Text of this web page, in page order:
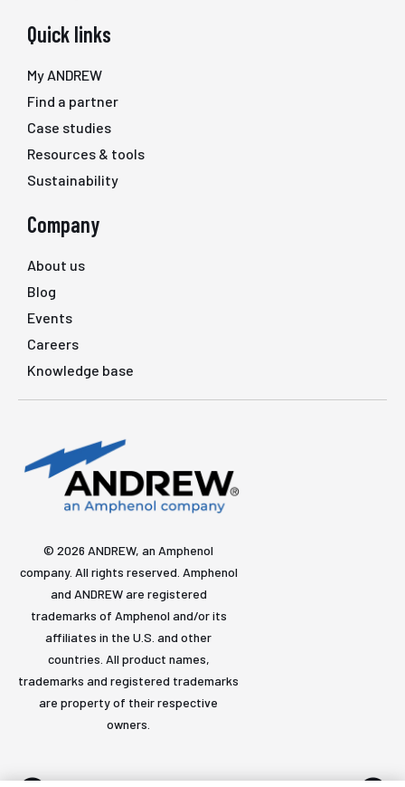
Quick links
My ANDREW
Find a partner
Case studies
Resources & tools
Sustainability
Company
About us
Blog
Events
Careers
Knowledge base
© 2026 ANDREW, an Amphenol
company. All rights reserved. Amphenol
and ANDREW are registered
trademarks of Amphenol and/or its
affiliates in the U.S. and other
countries. All product names,
trademarks and registered trademarks
are property of their respective
owners.